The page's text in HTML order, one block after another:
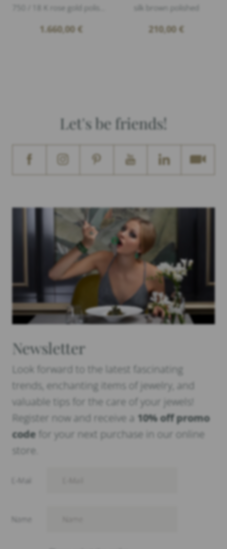
1.660,00 €
silk brown polished
210,00 €
Let's be friends!
Newsletter
Look forward to the latest fascinating
trends, enchanting items of jewelry, and
valuable tips for the care of your jewels!
Register now and receive a 10% off promo
code for your next purchase in our online
store.